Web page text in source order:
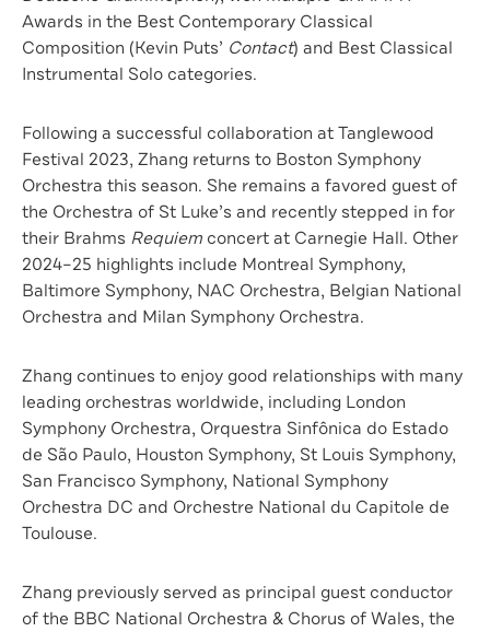
Awards in the Best Contemporary Classical
Composition (Kevin Puts’ Contact) and Best Classical
Instrumental Solo categories.
Following a successful collaboration at Tanglewood
Festival 2023, Zhang returns to Boston Symphony
Orchestra this season. She remains a favored guest of
the Orchestra of St Luke’s and recently stepped in for
their Brahms Requiem concert at Carnegie Hall. Other
2024–25 highlights include Montreal Symphony,
Baltimore Symphony, NAC Orchestra, Belgian National
Orchestra and Milan Symphony Orchestra.
Zhang continues to enjoy good relationships with many
leading orchestras worldwide, including London
Symphony Orchestra, Orquestra Sinfônica do Estado
de São Paulo, Houston Symphony, St Louis Symphony,
San Francisco Symphony, National Symphony
Orchestra DC and Orchestre National du Capitole de
Toulouse.
Zhang previously served as principal guest conductor
of the BBC National Orchestra & Chorus of Wales, the